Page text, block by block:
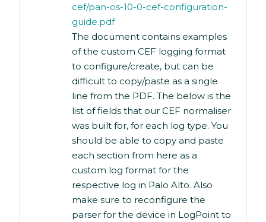
cef/pan-os-10-0-cef-configuration-
guide.pdf
The document contains examples
of the custom CEF logging format
to configure/create, but can be
difficult to copy/paste as a single
line from the PDF. The below is the
list of fields that our CEF normaliser
was built for, for each log type. You
should be able to copy and paste
each section from here as a
custom log format for the
respective log in Palo Alto. Also
make sure to reconfigure the
parser for the device in LogPoint to